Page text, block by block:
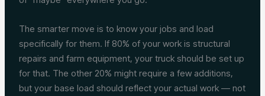
The smarter move is to know your jobs and load
specifically for them. If 80% of your work is structural
repairs and farm equipment, your truck should be set up
for that. The other 20% might require a few additions,
but your base load should reflect your actual work — not